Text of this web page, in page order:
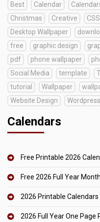
Best
Calendar
Christmas
Creative CSS
Desktop Wallpaper
free
graphic design
pdf
phone wallpaper
Social Media
template
tutorial
Wallpaper
Website Design
Wordpress
Calendars
Free Printable 2026
Free 2026 Full Year
2026 Printable
2026 Full Year One Page